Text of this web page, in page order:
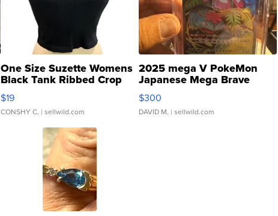
One Size Suzette Womens
Black Tank Ribbed Crop
Asymmetrical ...
$19
CONSHY C. | sellwild.com
2025 mega V PokeMon
Japanese Mega Brave
076/063 Super Rare H...
$300
DAVID M. | sellwild.com